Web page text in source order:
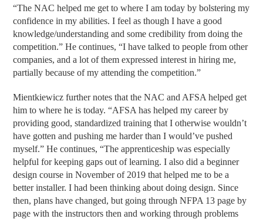
“The NAC helped me get to where I am today by bolstering my
confidence in my abilities. I feel as though I have a good
knowledge/understanding and some credibility from doing the
competition.” He continues, “I have talked to people from other
companies, and a lot of them expressed interest in hiring me,
partially because of my attending the competition.”
Mientkiewicz further notes that the NAC and AFSA helped get
him to where he is today. “AFSA has helped my career by
providing good, standardized training that I otherwise wouldn’t
have gotten and pushing me harder than I would’ve pushed
myself.” He continues, “The apprenticeship was especially
helpful for keeping gaps out of learning. I also did a beginner
design course in November of 2019 that helped me to be a
better installer. I had been thinking about doing design. Since
then, plans have changed, but going through NFPA 13 page by
page with the instructors then and working through problems